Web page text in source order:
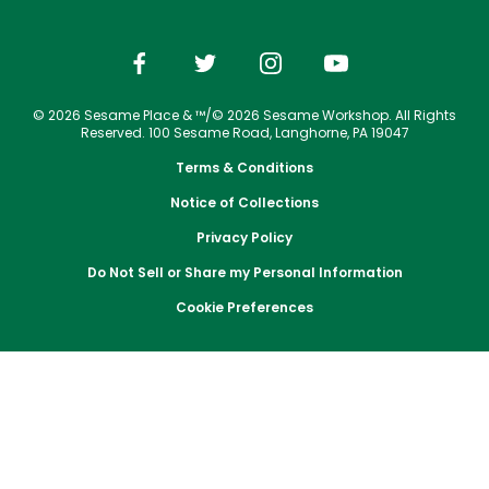
Birthday Party Package
Free Teacher Pass
Free Teacher Pass
Diversity and Inclusion
Community Events and Partners
Photos with Sesame Street Friends
Military Offers
© 2026 Sesame Place & ™/© 2026 Sesame Workshop. All Rights
Reserved. 100 Sesame Road, Langhorne, PA 19047
Terms & Conditions
Notice of Collections
Privacy Policy
Do Not Sell or Share my Personal Information
Cookie Preferences